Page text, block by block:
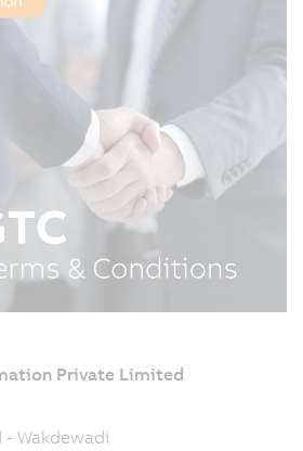
Private Limited
- Wakdewadi